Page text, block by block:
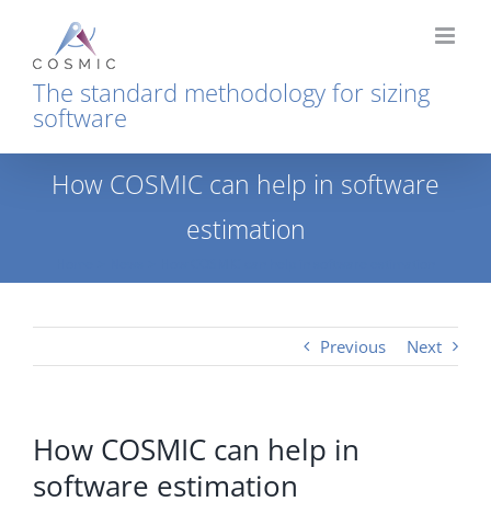
content
The standard methodology for sizing
software
How COSMIC can help in software
estimation
Previous Next
How COSMIC can help in
software estimation